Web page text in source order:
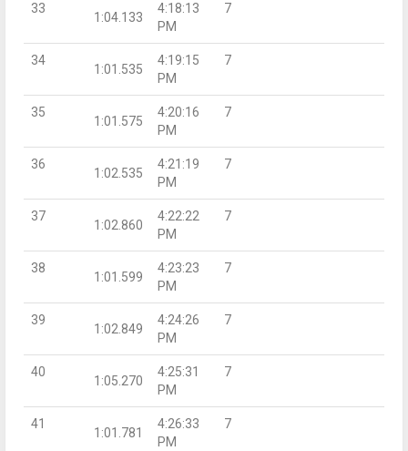
33
1:04.133
4:18:13
PM
7
34
1:01.535
4:19:15
PM
7
35
1:01.575
4:20:16
PM
7
36
1:02.535
4:21:19
PM
7
37
1:02.860
4:22:22
PM
7
38
1:01.599
4:23:23
PM
7
39
1:02.849
4:24:26
PM
7
40
1:05.270
4:25:31
PM
7
41
1:01.781
4:26:33
PM
7